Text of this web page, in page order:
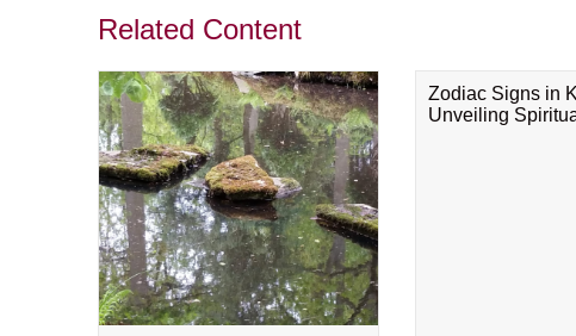
Related Content
Zodiac Signs in
Unveiling